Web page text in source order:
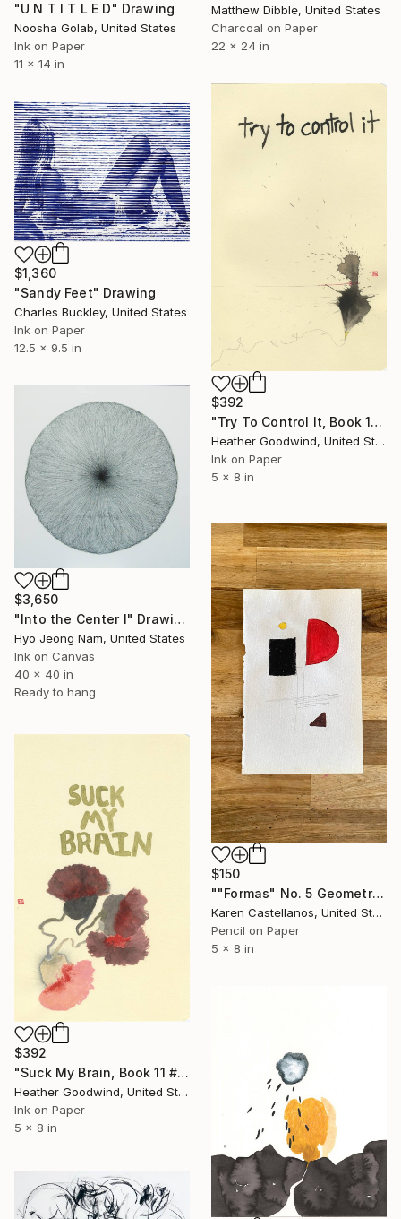
"U N T I T L E D" Drawing
Noosha Golab, United States
Ink on Paper
11 x 14 in
Matthew Dibble, United States
Charcoal on Paper
22 x 24 in
$392
"Try To Control It, Book 11 #24" Drawing
Heather Goodwind, United States
Ink on Paper
5 x 8 in
$1,360
"Sandy Feet" Drawing
Charles Buckley, United States
Ink on Paper
12.5 x 9.5 in
$3,650
"Into the Center I" Drawing
Hyo Jeong Nam, United States
Ink on Canvas
40 x 40 in
Ready to hang
$150
""Formas" No. 5 Geometric Shapes on Paper" Drawing
Karen Castellanos, United States
Pencil on Paper
5 x 8 in
$392
"Suck My Brain, Book 11 #41" Drawing
Heather Goodwind, United States
Ink on Paper
5 x 8 in